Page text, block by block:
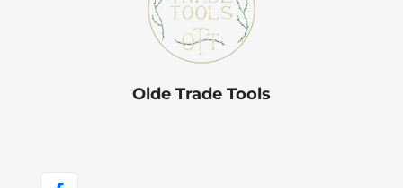
Olde Trade Tools